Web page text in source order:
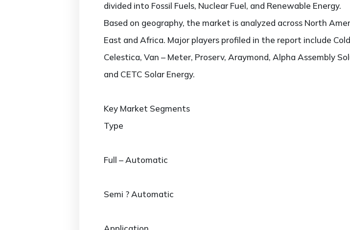
divided into Fossil Fuels, Nuclear Fuel, and Renewable Energy.
Based on geography, the market is analyzed across North
East and Africa. Major players profiled in the report include
Celestica, Van – Meter, Proserv, Araymond, Alpha Assembly
and CETC Solar Energy.
Key Market Segments
Type
Full – Automatic
Semi ? Automatic